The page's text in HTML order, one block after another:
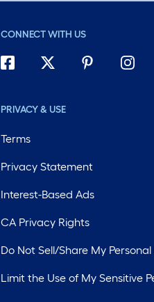
CONNECT WITH US
PRIVACY & USE
Terms
Privacy Statement
Interest-Based Ads
CA Privacy Rights
Do Not Sell/Share My
Limit the Use of My Sensitive